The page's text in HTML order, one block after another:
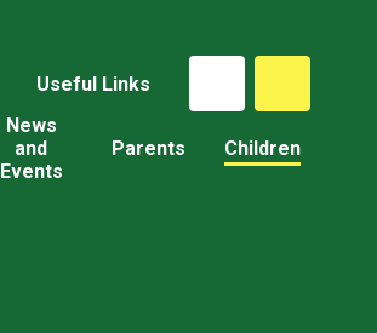
Useful Links
News
and
Events
Parents Children